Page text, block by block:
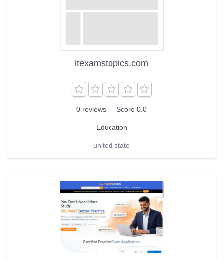
itexamstopics.com
0 reviews · Score 0.0
Education
united state